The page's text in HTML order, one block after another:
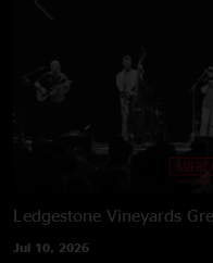
Ledgestone Vineyards
Jul 10, 2026